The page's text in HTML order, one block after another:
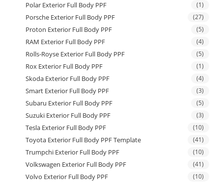
Polar Exterior Full Body PPF (1)
Porsche Exterior Full Body PPF (27)
Proton Exterior Full Body PPF (5)
RAM Exterior Full Body PPF (4)
Rolls-Royse Exterior Full Body PPF (5)
Rox Exterior Full Body PPF (1)
Skoda Exterior Full Body PPF (4)
Smart Exterior Full Body PPF (3)
Subaru Exterior Full Body PPF (5)
Suzuki Exterior Full Body PPF (3)
Tesla Exterior Full Body PPF (10)
Toyota Exterior Full Body PPF Template (41)
Trumpchi Exterior Full Body PPF (10)
Volkswagen Exterior Full Body PPF (41)
Volvo Exterior Full Body PPF (10)